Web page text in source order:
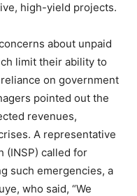
high-yield projects.
about unpaid
limit their ability to
on government
pointed out the
revenues,
A representative
(INSP) called for
such emergencies, a
who said, “We